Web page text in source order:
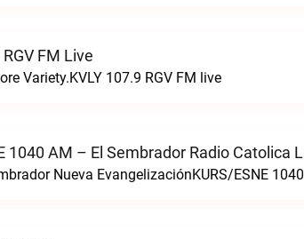
FM Live
Variety.KVLY 107.9 RGV FM live
1040 AM – El Sembrador Radio Catolica